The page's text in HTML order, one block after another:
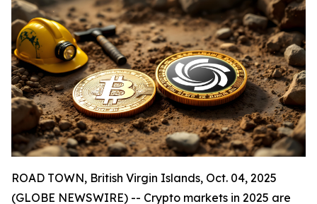
ROAD TOWN, British Virgin Islands, Oct. 04, 2025
(GLOBE NEWSWIRE) -- Crypto markets in 2025 are